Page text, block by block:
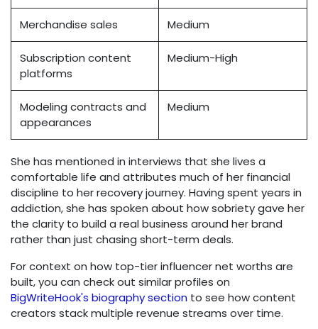
Merchandise sales Medium
Subscription content
platforms
Medium-High
Modeling contracts and
appearances
Medium
She has mentioned in interviews that she lives a
comfortable life and attributes much of her financial
discipline to her recovery journey. Having spent years in
addiction, she has spoken about how sobriety gave her
the clarity to build a real business around her brand
rather than just chasing short-term deals.
For context on how top-tier influencer net worths are
built, you can check out similar profiles on
BigWriteHook's biography section to see how content
creators stack multiple revenue streams over time.